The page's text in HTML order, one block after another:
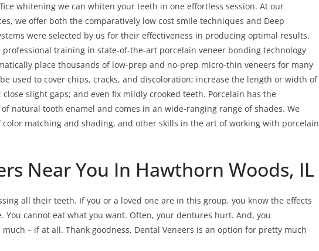
whitening we can whiten your teeth in one effortless session. At our
we offer both the comparatively low cost smile techniques and Deep
were selected by us for their effectiveness in producing optimal results.
professional training in state-of-the-art porcelain veneer bonding technology
place thousands of low-prep and no-prep micro-thin veneers for many
used to cover chips, cracks, and discoloration; increase the length or width of
slight gaps; and even fix mildly crooked teeth. Porcelain has the
natural tooth enamel and comes in an wide-ranging range of shades. We
matching and shading, and other skills in the art of working with porcelain
Near You In Hawthorn Woods, IL
all their teeth. If you or a loved one are in this group, you know the effects
You cannot eat what you want. Often, your dentures hurt. And, you
– if at all. Thank goodness, Dental Veneers is an option for pretty much